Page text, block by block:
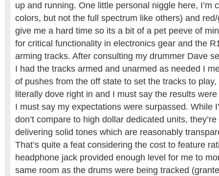
up and running. One little personal niggle here, I’m
colors, but not the full spectrum like others) and
give me a hard time so its a bit of a pet peeve of
for critical functionality in electronics gear and the
arming tracks. After consulting my drummer Dave
I had the tracks armed and unarmed as needed I
of pushes from the off state to set the tracks to
literally dove right in and I must say the results
I must say my expectations were surpassed. While
don’t compare to high dollar dedicated units,
delivering solid tones which are reasonably
That’s quite a feat considering the cost to feature
headphone jack provided enough level for me to
same room as the drums were being tracked